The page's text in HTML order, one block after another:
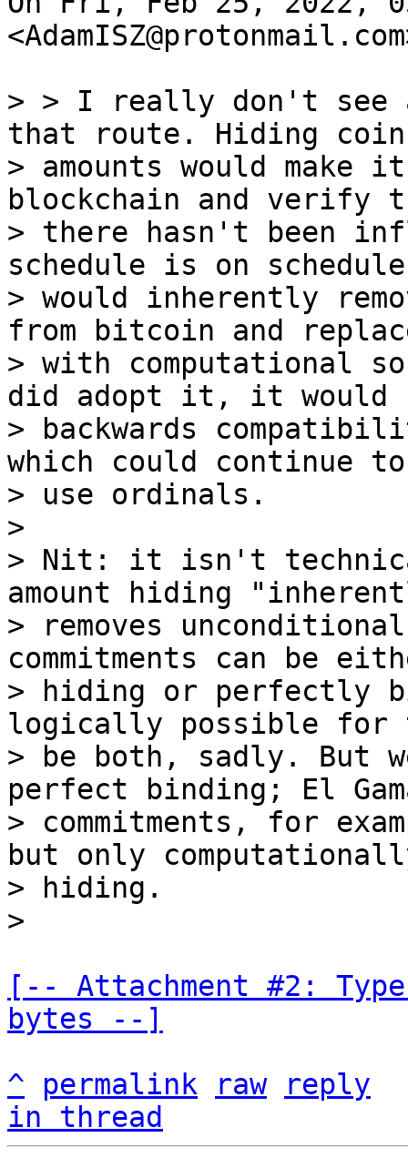
> > I really don't see
that route. Hiding coin
> amounts would
blockchain and verify
> there hasn't been
schedule is on
> would inherently
from bitcoin and
> with computational
did adopt it, it would
> backwards
which could continue to
> use ordinals.
>
> Nit: it isn't
amount hiding
> removes
commitments can be
> hiding or perfectly
logically possible for
> be both, sadly. But
perfect binding; El
> commitments, for
but only
> hiding.
[-- Attachment #2:
bytes --]
^
permalink raw
reply
in thread